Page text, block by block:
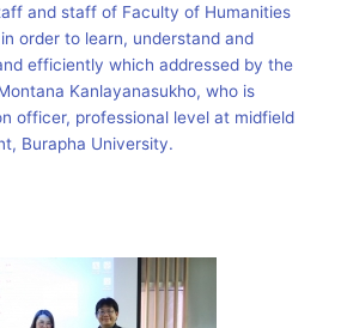
and staff of Faculty of Humanities
order to learn, understand and
efficiently which addressed by the
Kanlayanasukho, who is
officer, professional level at midfield
Burapha University.